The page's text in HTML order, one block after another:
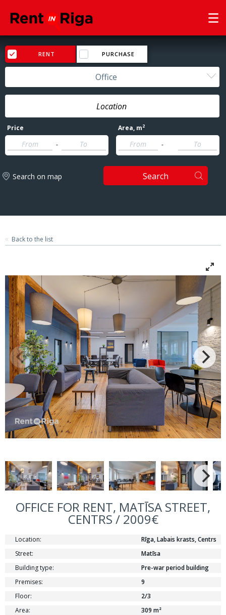
RENT PURCHASE
Office
Price
-
Area, m2
-
Search on map Search
Back to the list
OFFICE FOR RENT, MATĪSA STREET,
CENTRS / 2009€
Location:
Rīga, Labais krasts, Centrs
Street:
Matīsa
Building type:
Pre-war period building
Premises:
9
Floor:
2/3
Area:
309 m²